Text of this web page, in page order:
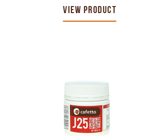
VIEW PRODUCT